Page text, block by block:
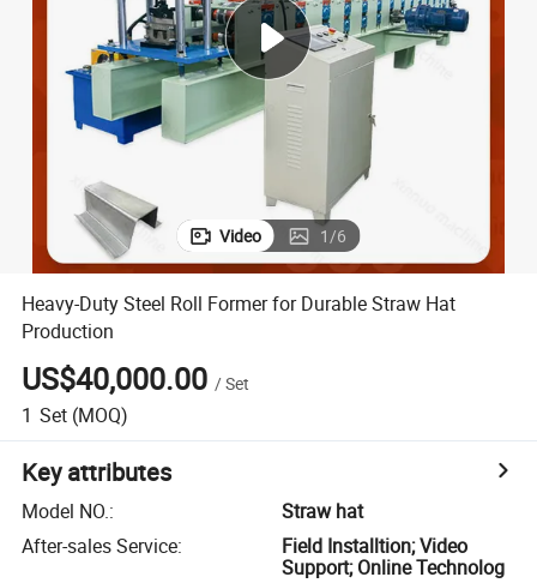
electric tricycle
shoulder bag
Video 1/6
Heavy-Duty Steel Roll Former for Durable Straw Hat
Production
US$40,000.00 /Set
1 Set (MOQ)
Key attributes
Model NO.:
Straw hat
After-sales Service:
Field Installtion; Video
Support; Online Technolog